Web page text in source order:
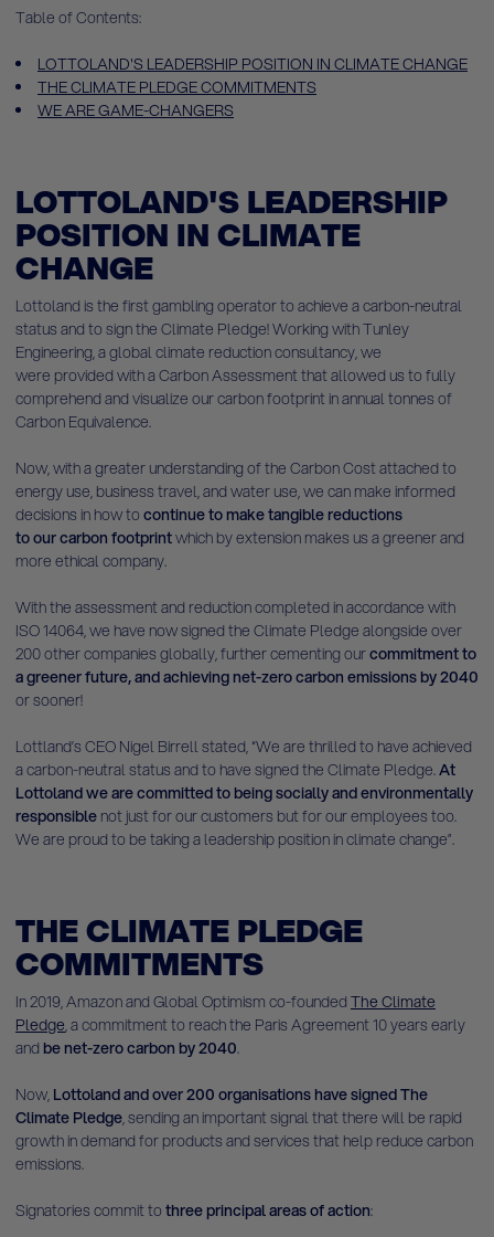
Table of Contents:
LOTTOLAND'S LEADERSHIP POSITION IN CLIMATE CHANGE
THE CLIMATE PLEDGE COMMITMENTS
WE ARE GAME-CHANGERS
LOTTOLAND'S LEADERSHIP
POSITION IN CLIMATE
CHANGE
Lottoland is the first gambling operator to achieve a carbon-neutral
status and to sign the Climate Pledge! Working with Tunley
Engineering, a global climate reduction consultancy, we
were provided with a Carbon Assessment that allowed us to fully
comprehend and visualize our carbon footprint in annual tonnes of
Carbon Equivalence.
Now, with a greater understanding of the Carbon Cost attached to
energy use, business travel, and water use, we can make informed
decisions in how to continue to make tangible reductions
to our carbon footprintwhich by extension makes us a greener and
more ethical company.
With the assessment and reduction completed in accordance with
ISO 14064, we have now signed the Climate Pledge alongside over
200 other companies globally, further cementing ourcommitment to
a greener future, and achieving net-zero carbon emissions by 2040
or sooner!
Lottland’s CEO Nigel Birrell stated, “We are thrilled to have achieved
a carbon-neutral status and to have signed the Climate Pledge.At
Lottoland we are committed to beingsocially and environmentally
responsible not just for our customers but for our employees too.
We are proud to be taking a leadership position in climate change”.
THE CLIMATE PLEDGE
COMMITMENTS
In 2019, Amazon and Global Optimism co-founded The Climate
Pledge, a commitment to reach the Paris Agreement 10 years early
and be net-zero carbon by 2040.
Now, Lottoland and over 200 organisations have signed The
Climate Pledge, sending an important signal that there will be rapid
growth in demand for products and services that help reduce carbon
emissions.
Signatories commit to three principal areas of action: